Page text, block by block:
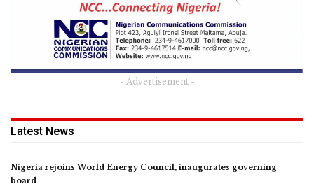
- Advertisement -
Latest News
Nigeria rejoins World Energy Council, inaugurates governing
board